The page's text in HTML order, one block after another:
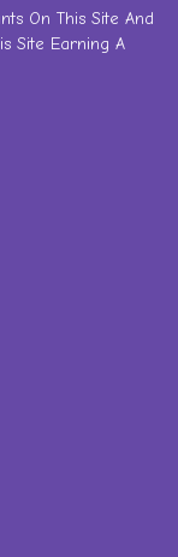
On This Site And
Site Earning A